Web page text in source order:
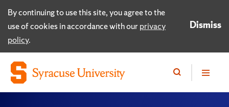
By continuing to use this site, you agree to the
use of cookies in accordance with ourprivacy
policy.
Dismiss